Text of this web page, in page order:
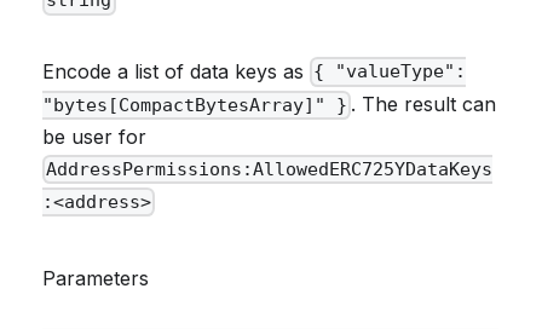
Encode a list of data keys as { "valueType":
"bytes[CompactBytesArray]" } . The result can
be user for
AddressPermissions:AllowedERC725YDataKeys
:<address>
Parameters